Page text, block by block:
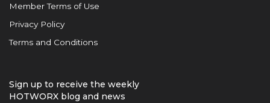
Member Terms of Use
Privacy Policy
Terms and Conditions
Sign up to receive the weekly
HOTWORX blog and news